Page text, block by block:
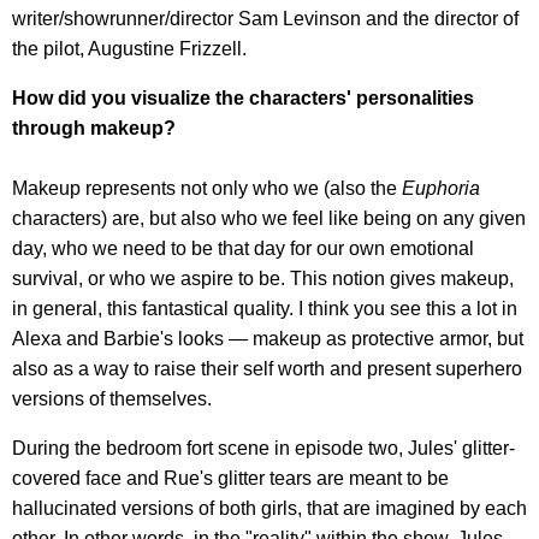
writer/showrunner/director Sam Levinson and the director of
the pilot, Augustine Frizzell.
How did you visualize the characters' personalities
through makeup?
Makeup represents not only who we (also the Euphoria
characters) are, but also who we feel like being on any given
day, who we need to be that day for our own emotional
survival, or who we aspire to be. This notion gives makeup,
in general, this fantastical quality. I think you see this a lot in
Alexa and Barbie's looks — makeup as protective armor, but
also as a way to raise their self worth and present superhero
versions of themselves.
During the bedroom fort scene in episode two, Jules' glitter-
covered face and Rue's glitter tears are meant to be
hallucinated versions of both girls, that are imagined by each